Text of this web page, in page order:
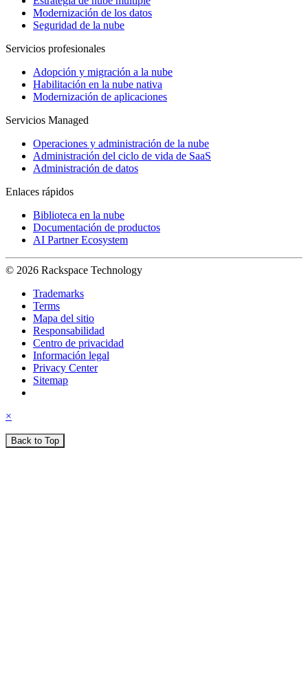
Modernización de los datos
Seguridad de la nube
Servicios profesionales
Adopción y migración a la nube
Habilitación en la nube nativa
Modernización de aplicaciones
Servicios Managed
Operaciones y administración de la nube
Administración del ciclo de vida de SaaS
Administración de datos
Enlaces rápidos
Biblioteca en la nube
Documentación de productos
AI Partner Ecosystem
© 2026 Rackspace Technology
Trademarks
Terms
Mapa del sitio
Responsabilidad
Centro de privacidad
Información legal
Privacy Center
Sitemap
×
Back to Top